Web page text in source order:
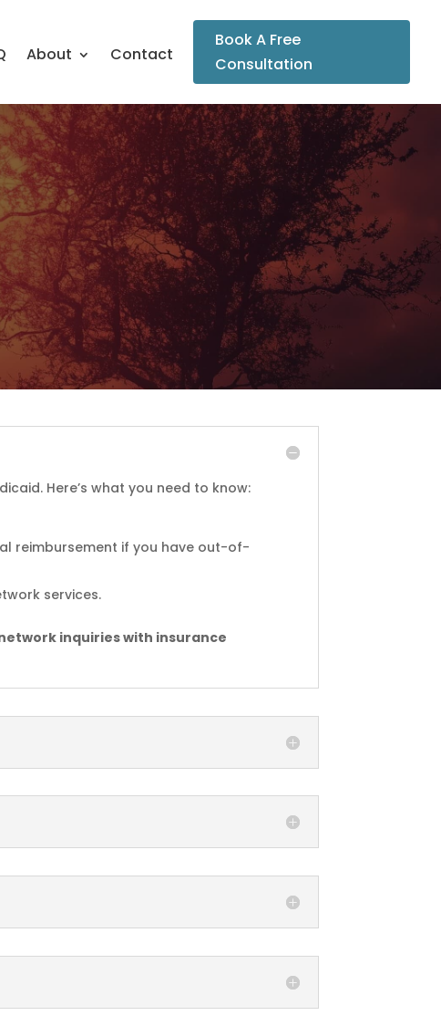
About Contact
Book A Free
Consultation
Here’s what you need to know:
reimbursement if you have out-of-
services.
inquiries with insurance